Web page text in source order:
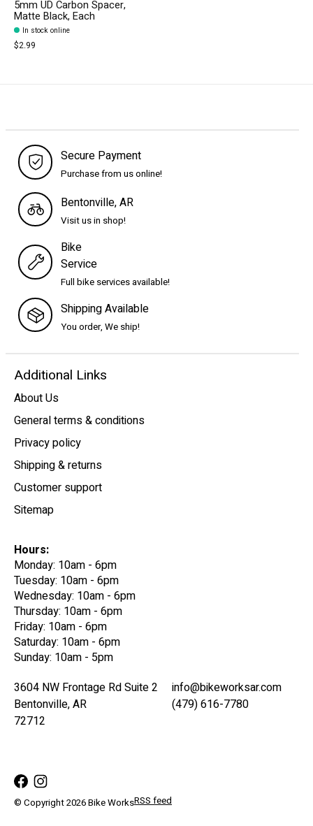
5mm UD Carbon Spacer,
Matte Black, Each
In stock online
$2.99
Secure Payment
Purchase from us online!
Bentonville, AR
Visit us in shop!
Bike
Service
Full bike services available!
Shipping Available
You order, We ship!
Additional Links
About Us
General terms & conditions
Privacy policy
Shipping & returns
Customer support
Sitemap
Hours:
Monday: 10am - 6pm
Tuesday: 10am - 6pm
Wednesday: 10am - 6pm
Thursday: 10am - 6pm
Friday: 10am - 6pm
Saturday: 10am - 6pm
Sunday: 10am - 5pm
3604 NW Frontage Rd Suite 2
Bentonville, AR
72712
info@bikeworksar.com
(479) 616-7780
© Copyright 2026 Bike WorksRSS feed